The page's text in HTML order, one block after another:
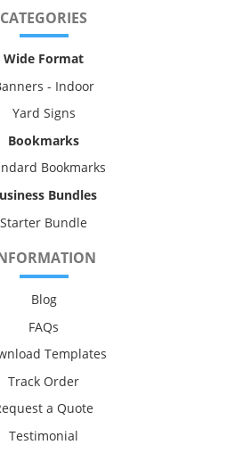
CATEGORIES
Wide Format
- Indoor
Yard Signs
Bookmarks
Bookmarks
Bundles
Starter Bundle
Blog
FAQs
Templates
Track Order
a Quote
Testimonial